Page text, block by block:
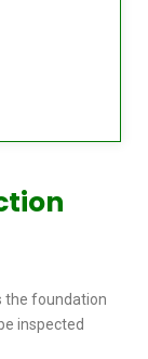
the foundation
inspected